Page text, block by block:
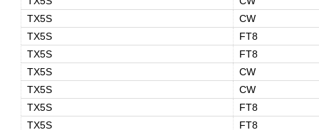
TX5S
CW
TX5S
FT8
TX5S
FT8
TX5S
CW
TX5S
CW
TX5S
FT8
TX5S
FT8